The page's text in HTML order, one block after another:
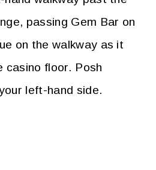
passing Gem Bar on
on the walkway as it
casino floor. Posh
left-hand side.